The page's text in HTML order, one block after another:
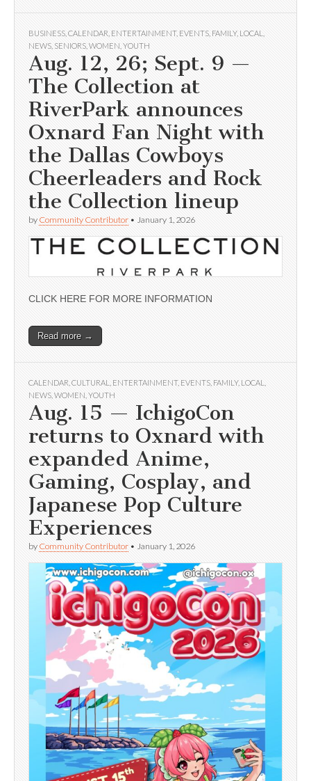
BUSINESS CALENDAR ENTERTAINMENT, EVENTS FAMILY, LOCAL
NEWS SENIORS WOMEN YOUTH
Aug. 12, 26; Sept. 9 —
The Collection at
RiverPark announces
Oxnard Fan Night with
the Dallas Cowboys
Cheerleaders and Rock
the Collection lineup
by Community Contributor • January 1, 2026
CLICK HERE FOR MORE INFORMATION
Read more →
CALENDAR CULTURAL ENTERTAINMENT, EVENTS FAMILY, LOCAL
NEWS WOMEN YOUTH
Aug. 15 — IchigoCon
returns to Oxnard with
expanded Anime,
Gaming, Cosplay, and
Japanese Pop Culture
Experiences
by Community Contributor • January 1, 2026